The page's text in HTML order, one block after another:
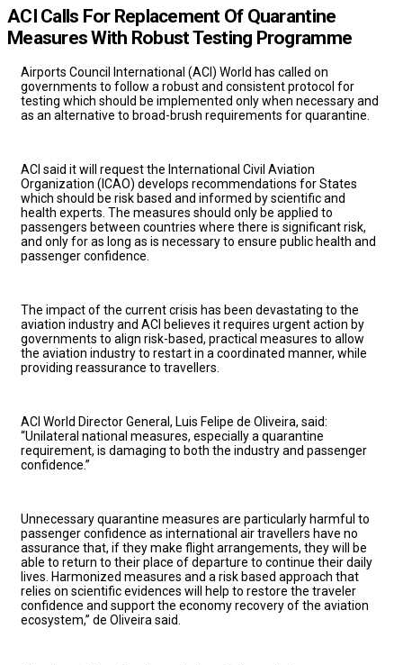
ACI Calls For Replacement Of Quarantine
Measures With Robust Testing Programme
Airports Council International (ACI) World has called on
governments to follow a robust and consistent protocol for
testing which should be implemented only when necessary and
as an alternative to broad-brush requirements for quarantine.
ACI said it will request the International Civil Aviation
Organization (ICAO) develops recommendations for States
which should be risk based and informed by scientific and
health experts. The measures should only be applied to
passengers between countries where there is significant risk,
and only for as long as is necessary to ensure public health and
passenger confidence.
The impact of the current crisis has been devastating to the
aviation industry and ACI believes it requires urgent action by
governments to align risk-based, practical measures to allow
the aviation industry to restart in a coordinated manner, while
providing reassurance to travellers.
ACI World Director General, Luis Felipe de Oliveira, said:
“Unilateral national measures, especially a quarantine
requirement, is damaging to both the industry and passenger
confidence.”
Unnecessary quarantine measures are particularly harmful to
passenger confidence as international air travellers have no
assurance that, if they make flight arrangements, they will be
able to return to their place of departure to continue their daily
lives. Harmonized measures and a risk based approach that
relies on scientific evidences will help to restore the traveler
confidence and support the economy recovery of the aviation
ecosystem,” de Oliveira said.